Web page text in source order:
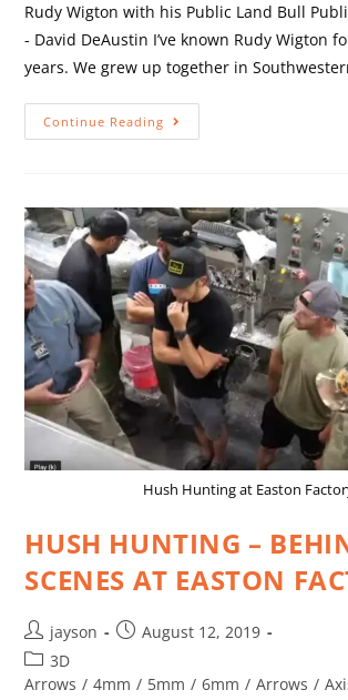
Rudy Wigton with his Public Land Bull
- David DeAustin I’ve known Rudy Wigton
years. We grew up together in
Continue Reading
Hush Hunting at Easton
HUSH HUNTING –
SCENES AT EASTON
jayson
August 12, 2019
3D
Arrows / 4mm / 5mm / 6mm / Arrows /